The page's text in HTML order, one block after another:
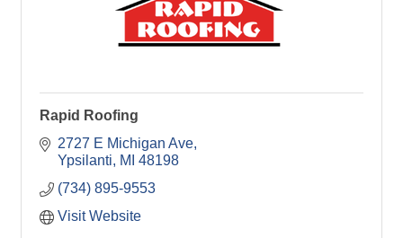
Rapid Roofing
2727 E Michigan Ave
Ypsilanti
MI 48198
(734) 895-9553
Visit Website